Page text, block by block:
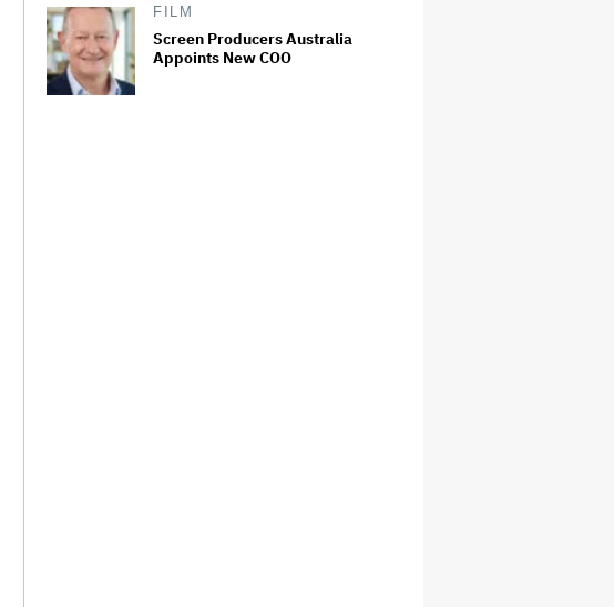
FILM
Screen Producers Australia
Appoints New COO